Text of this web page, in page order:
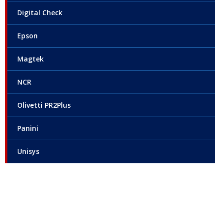
Digital Check
Epson
Magtek
NCR
Olivetti PR2Plus
Panini
Unisys